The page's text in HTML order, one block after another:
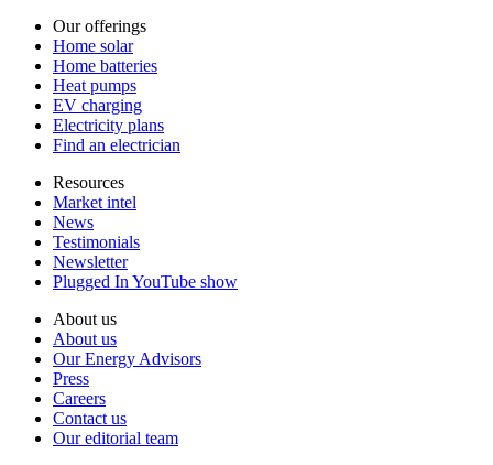
Our offerings
Home solar
Home batteries
Heat pumps
EV charging
Electricity plans
Find an electrician
Resources
Market intel
News
Testimonials
Newsletter
Plugged In YouTube show
About us
About us
Our Energy Advisors
Press
Careers
Contact us
Our editorial team